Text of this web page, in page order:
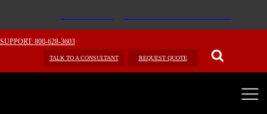
SUPPORT: 800-628-3603
TALK TO A CONSULTANT REQUEST QUOTE